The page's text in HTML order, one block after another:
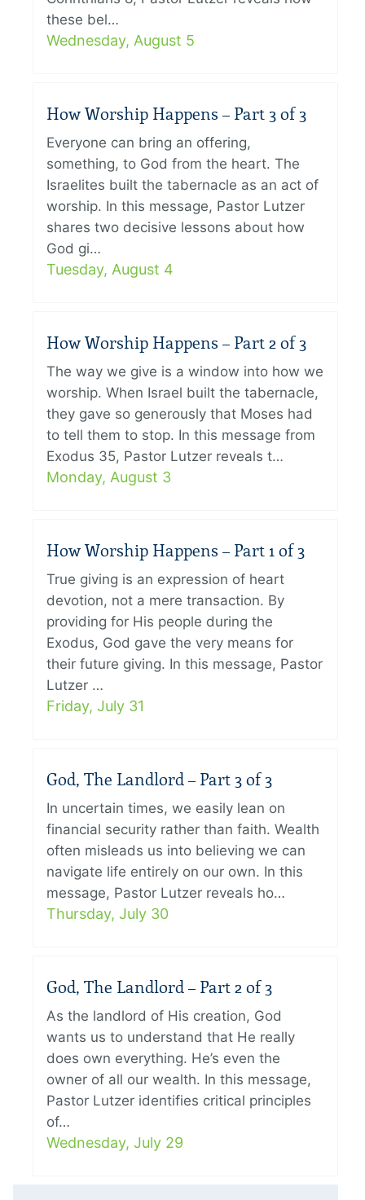
these bel…
Wednesday, August 5
How Worship Happens – Part 3 of 3
Everyone can bring an offering,
something, to God from the heart. The
Israelites built the tabernacle as an act of
worship. In this message, Pastor Lutzer
shares two decisive lessons about how
God gi…
Tuesday, August 4
How Worship Happens – Part 2 of 3
The way we give is a window into how we
worship. When Israel built the tabernacle,
they gave so generously that Moses had
to tell them to stop. In this message from
Exodus 35, Pastor Lutzer reveals t…
Monday, August 3
How Worship Happens – Part 1 of 3
True giving is an expression of heart
devotion, not a mere transaction. By
providing for His people during the
Exodus, God gave the very means for
their future giving. In this message, Pastor
Lutzer …
Friday, July 31
God, The Landlord – Part 3 of 3
In uncertain times, we easily lean on
financial security rather than faith. Wealth
often misleads us into believing we can
navigate life entirely on our own. In this
message, Pastor Lutzer reveals ho…
Thursday, July 30
God, The Landlord – Part 2 of 3
As the landlord of His creation, God
wants us to understand that He really
does own everything. He’s even the
owner of all our wealth. In this message,
Pastor Lutzer identifies critical principles
of…
Wednesday, July 29